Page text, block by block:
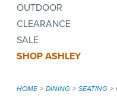
OUTDOOR
CLEARANCE
SALE
SHOP ASHLEY
HOME DINING SEATING